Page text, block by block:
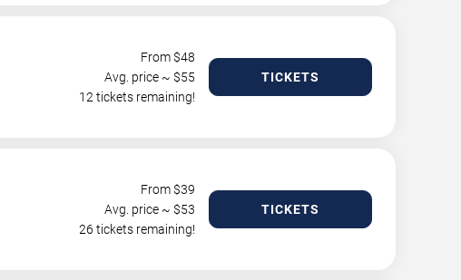
From $48
Avg. price ~ $55
12 tickets remaining!
TICKETS
From $39
Avg. price ~ $53
26 tickets remaining!
TICKETS